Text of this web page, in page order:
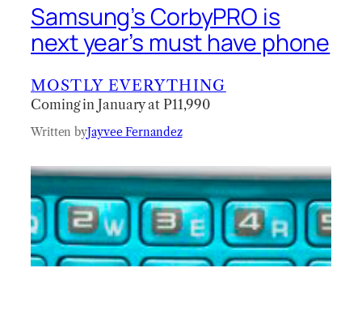
Samsung’s CorbyPRO is
next year’s must have phone
MOSTLY EVERYTHING
Coming in January at P11,990
Written byJayvee Fernandez